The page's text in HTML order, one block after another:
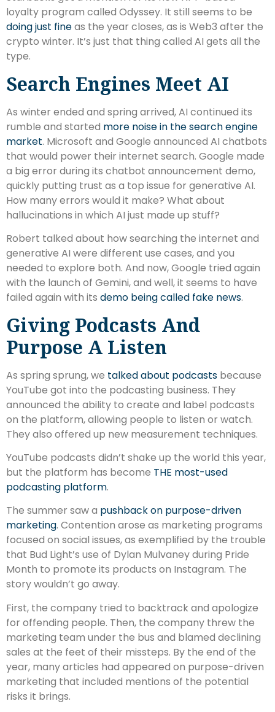
loyalty program called Odyssey. It still seems to be
doing just fineas the year closes, as is Web3 after the
crypto winter. It’s just that thing called AI gets all the
type.
Search Engines Meet AI
As winter ended and spring arrived, AI continued its
rumble and started more noise in the search engine
market. Microsoft and Google announced AI chatbots
that would power their internet search. Google made
a big error during its chatbot announcement demo,
quickly putting trust as a top issue for generative AI.
How many errors would it make? What about
hallucinations in which AI just made up stuff?
Robert talked about how searching the internet and
generative AI were different use cases, and you
needed to explore both. And now, Google tried again
with the launch of Gemini, and well, it seems to have
failed again with its demo being called fake news.
Giving Podcasts And
Purpose A Listen
As spring sprung, we talked about podcasts because
YouTube got into the podcasting business. They
announced the ability to create and label podcasts
on the platform, allowing people to listen or watch.
They also offered up new measurement techniques.
YouTube podcasts didn’t shake up the world this year,
but the platform has become THE most-used
podcasting platform.
The summer saw a pushback on purpose-driven
marketing. Contention arose as marketing programs
focused on social issues, as exemplified by the trouble
that Bud Light’s use of Dylan Mulvaney during Pride
Month to promote its products on Instagram. The
story wouldn’t go away.
First, the company tried to backtrack and apologize
for offending people. Then, the company threw the
marketing team under the bus and blamed declining
sales at the feet of their missteps. By the end of the
year, many articles had appeared on purpose-driven
marketing that included mentions of the potential
risks it brings.